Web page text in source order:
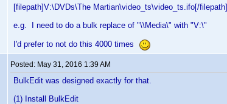
[filepath]V:\DVDs\The Martian\video_ts\video_ts.ifo[/filepath]
e.g. I need to do a bulk replace of "\\Media\" with "V:\"
I'd prefer to not do this 4000 times
Posted: May 31, 2016 1:39 AM
BulkEdit was designed exactly for that.
(1) Install BulkEdit